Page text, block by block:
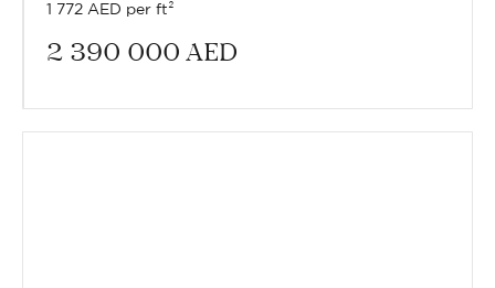
1 772 AED per ft²
2 390 000 AED